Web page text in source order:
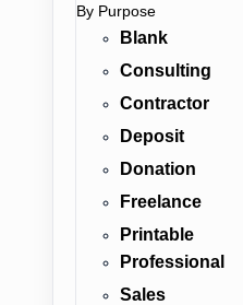
By Purpose
Blank
Consulting
Contractor
Deposit
Donation
Freelance
Printable
Professional
Sales